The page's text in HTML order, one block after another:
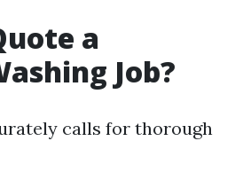
a
Job?
calls for thorough